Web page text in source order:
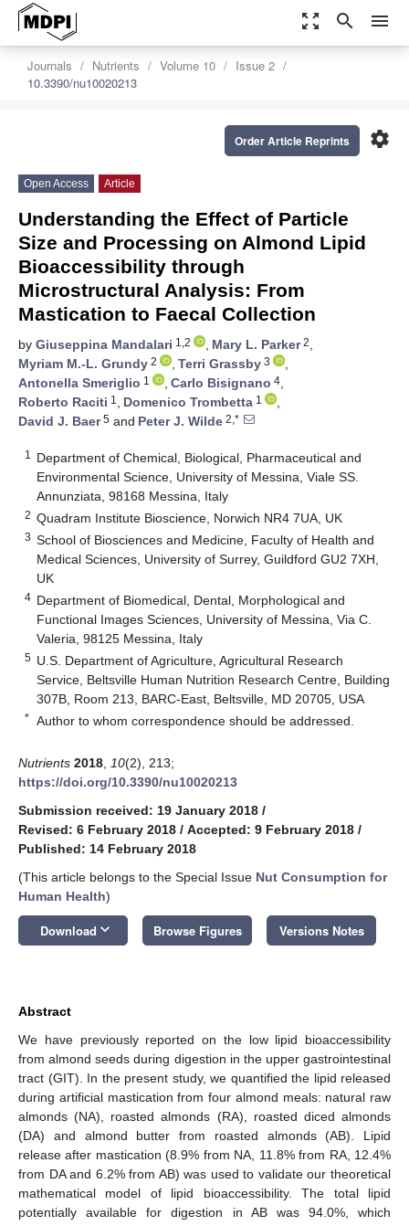
zoom_out_map search menu
Journals Nutrients Volume 10
Issue 2
10.3390/nu10020213
settings
Order Article Reprints
Open Access Article
Understanding the Effect of Particle
Size and Processing on Almond Lipid
Bioaccessibility through
Microstructural Analysis: From
Mastication to Faecal Collection
by Giuseppina Mandalari 1,2 , Mary L. Parker2,
Myriam M.-L. Grundy 2 , Terri Grassby 3
,
Antonella Smeriglio 1 , Carlo Bisignano 4,
Roberto Raciti 1 , Domenico Trombetta 1
,
David J. Baer5 and Peter J. Wilde 2,*
1
Department of Chemical, Biological, Pharmaceutical and
Environmental Science, University of Messina, Viale SS.
Annunziata, 98168 Messina, Italy
2 Quadram Institute Bioscience, Norwich NR4 7UA, UK
3 School of Biosciences and Medicine, Faculty of Health and
Medical Sciences, University of Surrey, Guildford GU2 7XH,
UK
4 Department of Biomedical, Dental, Morphological and
Functional Images Sciences, University of Messina, Via C.
Valeria, 98125 Messina, Italy
5 U.S. Department of Agriculture, Agricultural Research
Service, Beltsville Human Nutrition Research Centre, Building
307B, Room 213, BARC-East, Beltsville, MD 20705, USA
* Author to whom correspondence should be addressed.
Nutrients 2018 10(2), 213;
https://doi.org/10.3390/nu10020213
Submission received: 19 January 2018 /
Revised: 6 February 2018 / Accepted: 9 February 2018 /
Published: 14 February 2018
(This article belongs to the Special Issue Nut Consumption for
Human Health)
Download keyboard_arrow_down Browse Figures Versions Notes
Abstract
We have previously reported on the low lipid bioaccessibility
from almond seeds during digestion in the upper gastrointestinal
tract (GIT). In the present study, we quantified the lipid released
during artificial mastication from four almond meals: natural raw
almonds (NA), roasted almonds (RA), roasted diced almonds
(DA) and almond butter from roasted almonds (AB). Lipid
release after mastication (8.9% from NA, 11.8% from RA, 12.4%
from DA and 6.2% from AB) was used to validate our theoretical
mathematical model of lipid bioaccessibility. The total lipid
potentially available for digestion in AB was 94.0%, which